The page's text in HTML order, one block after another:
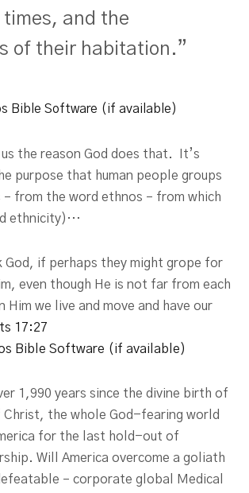
and the
of their habitation.”
us the reason God does that. It’s
purpose that human people groups
from the word ethnos – from which
ethnicity)…
if perhaps they might grope for
even though He is not far from each
Him we live and move and have our
17:27
1,990 years since the divine birth of
Christ, the whole God-fearing world
for the last hold-out of
Will America overcome a goliath
– corporate global Medical